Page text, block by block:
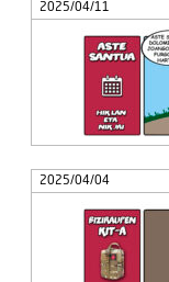
2025/04/11
2025/04/04